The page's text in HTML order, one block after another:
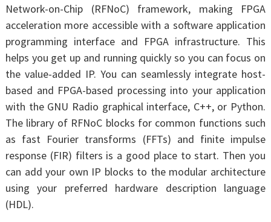
Network-on-Chip (RFNoC) framework, making FPGA
acceleration more accessible with a software application
programming interface and FPGA infrastructure. This
helps you get up and running quickly so you can focus on
the value-added IP. You can seamlessly integrate host-
based and FPGA-based processing into your application
with the GNU Radio graphical interface, C++, or Python.
The library of RFNoC blocks for common functions such
as fast Fourier transforms (FFTs) and finite impulse
response (FIR) filters is a good place to start. Then you
can add your own IP blocks to the modular architecture
using your preferred hardware description language
(HDL).